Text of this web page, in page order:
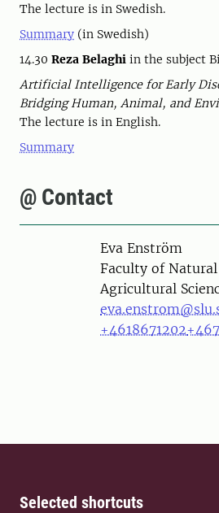
The lecture is in Swedish.
Summary (in Swedish)
14.30 Reza Belaghi in the subject
Artificial Intelligence for Early
Bridging Human, Animal, and
The lecture is in English.
Summary
@ Contact
PersonEva Enström
Faculty of Natural
Agricultural
+4618671202
Selected shortcuts